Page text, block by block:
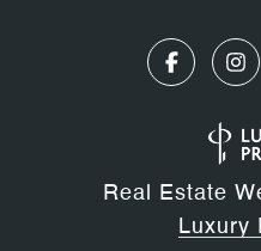
Real Estate
Luxury